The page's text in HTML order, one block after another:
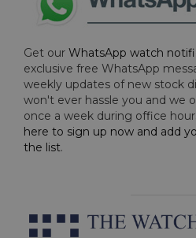
Get our WhatsApp watch
exclusive free WhatsApp
weekly updates of new stock
won't ever hassle you and we
once a week during office
here to sign up now and add
the list.